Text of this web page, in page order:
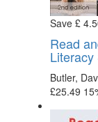
Save £ 4
Read
Butler,
£25.49